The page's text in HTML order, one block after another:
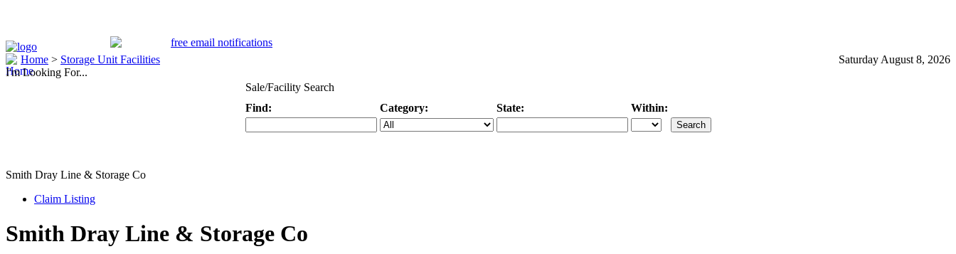
Home > Storage Unit Facilities
Saturday August 8, 2026
I'm Looking For...
Sale/Facility Search
Find:
Category: State: Within:
Smith Dray Line & Storage Co
Claim Listing
Smith Dray Line & Storage Co